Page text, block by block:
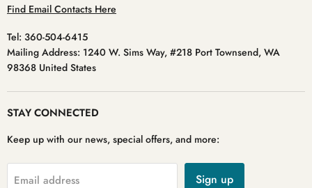
Find Email Contacts Here
Tel: 360-504-6415
Mailing Address: 1240 W. Sims Way, #218 Port Townsend, WA
98368 United States
STAY CONNECTED
Keep up with our news, special offers, and more:
Email address Sign up